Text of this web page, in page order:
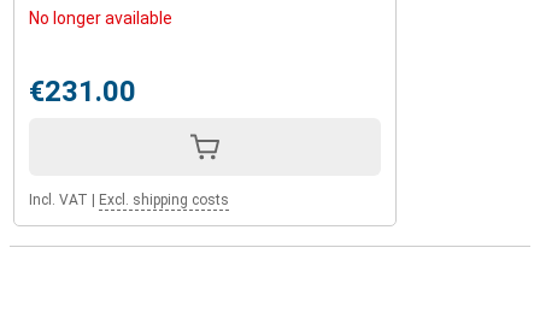
No longer available
€231.00
Incl. VAT Excl. shipping costs